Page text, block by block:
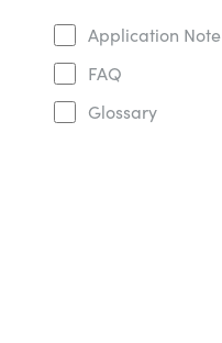
Application Note
FAQ
Glossary